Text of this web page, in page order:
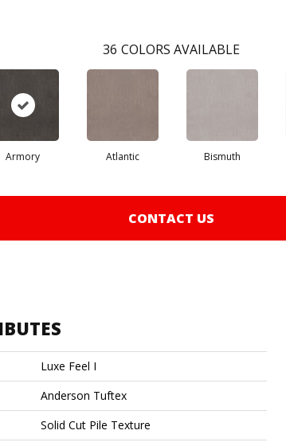
36 COLORS AVAILABLE
Armory Atlantic Bismuth
CONTACT US
Luxe Feel I
Anderson Tuftex
Solid Cut Pile Texture